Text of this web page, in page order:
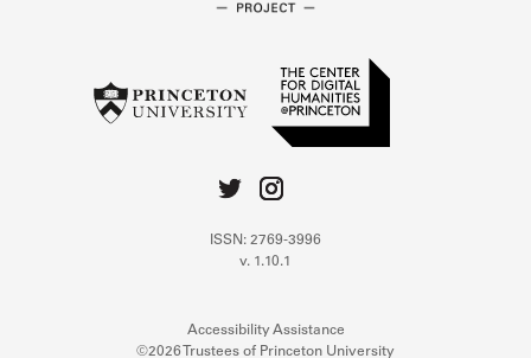
ISSN: 2769-3996
v. 1.10.1
Accessibility Assistance
©2026 Trustees of Princeton University